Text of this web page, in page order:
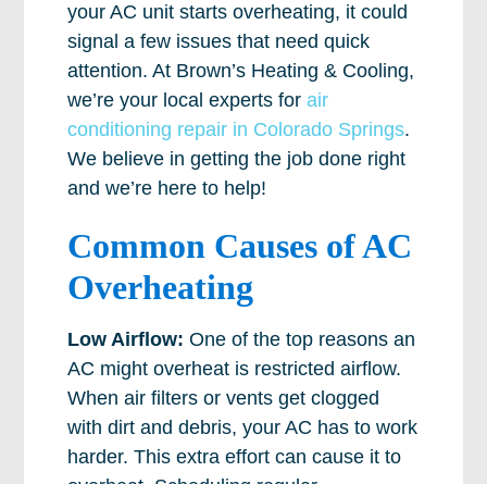
your AC unit starts overheating, it could
signal a few issues that need quick
attention. At Brown’s Heating & Cooling,
we’re your local experts forair
conditioning repair in Colorado Springs.
We believe in getting the job done right
and we’re here to help!
Common Causes of AC
Overheating
Low Airflow: One of the top reasons an
AC might overheat is restricted airflow.
When air filters or vents get clogged
with dirt and debris, your AC has to work
harder. This extra effort can cause it to